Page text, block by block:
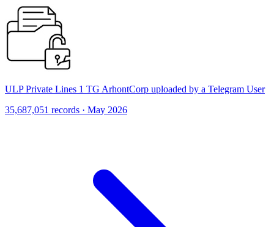
ULP Private Lines 1 TG ArhontCorp uploaded by a Telegram User
35,687,051 records · May 2026